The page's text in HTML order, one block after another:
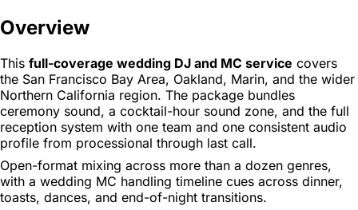
Overview
This full-coverage wedding DJ and MC service covers
the San Francisco Bay Area, Oakland, Marin, and the wider
Northern California region. The package bundles
ceremony sound, a cocktail-hour sound zone, and the full
reception system with one team and one consistent audio
profile from processional through last call.
Open-format mixing across more than a dozen genres,
with a wedding MC handling timeline cues across dinner,
toasts, dances, and end-of-night transitions.